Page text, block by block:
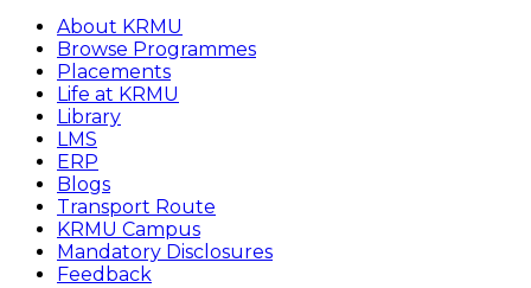
About KRMU
Browse Programmes
Placements
Life at KRMU
Library
LMS
ERP
Blogs
Transport Route
KRMU Campus
Mandatory Disclosures
Feedback